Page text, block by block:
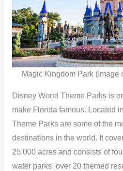
Magic Kingdom Park (Image
Disney World Theme Parks is
make Florida famous. Located
Theme Parks are some of the
destinations in the world. It
25,000 acres and consists of
water parks, over 20 themed